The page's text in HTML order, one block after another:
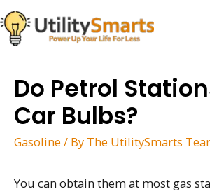
Skip
to
content
Do Petrol
Car Bulbs?
Gasoline / By The UtilitySmarts
You can obtain them at most gas